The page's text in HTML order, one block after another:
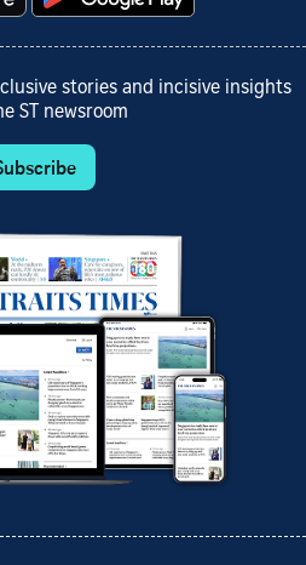
stories and incisive insights
ST newsroom